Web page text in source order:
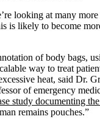
looking at many
is likely to become
of body bags,
way to treat
heat, said Dr.
of emergency
study documenting
remains pouches.”